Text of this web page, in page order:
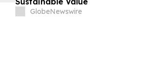
GlobeNewswire